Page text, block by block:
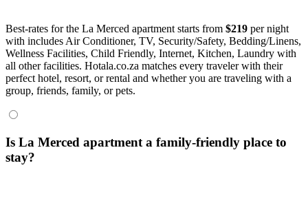
Best-rates for the La Merced apartment starts from $219 per night
with includes Air Conditioner, TV, Security/Safety, Bedding/Linens,
Wellness Facilities, Child Friendly, Internet, Kitchen, Laundry with
all other facilities. Hotala.co.za matches every traveler with their
perfect hotel, resort, or rental and whether you are traveling with a
group, friends, family, or pets.
Is La Merced apartment a family-friendly place to
stay?